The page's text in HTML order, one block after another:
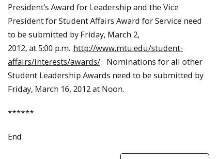
President’s Award for Leadership and the Vice
President for Student Affairs Award for Service need
to be submitted by Friday, March 2,
2012, at 5:00 p.m. http://www.mtu.edu/student-
affairs/interests/awards/. Nominations for all other
Student Leadership Awards need to be submitted by
Friday, March 16, 2012 at Noon.
******
End